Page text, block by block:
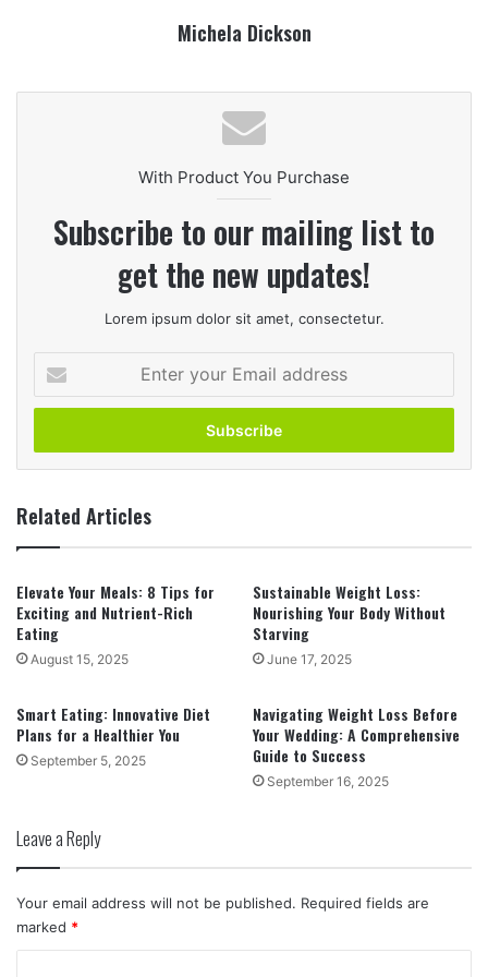
Michela Dickson
With Product You Purchase
Subscribe to our mailing list to
get the new updates!
Lorem ipsum dolor sit amet, consectetur.
your
Email
Related Articles
Elevate Your Meals: 8 Tips for
Exciting and Nutrient-Rich
Eating
August 15, 2025
Sustainable Weight Loss:
Nourishing Your Body Without
Starving
June 17, 2025
Smart Eating: Innovative Diet
Plans for a Healthier You
September 5, 2025
Navigating Weight Loss Before
Your Wedding: A Comprehensive
Guide to Success
September 16, 2025
Leave a Reply
Your email address will not be published. Required fields are
marked *